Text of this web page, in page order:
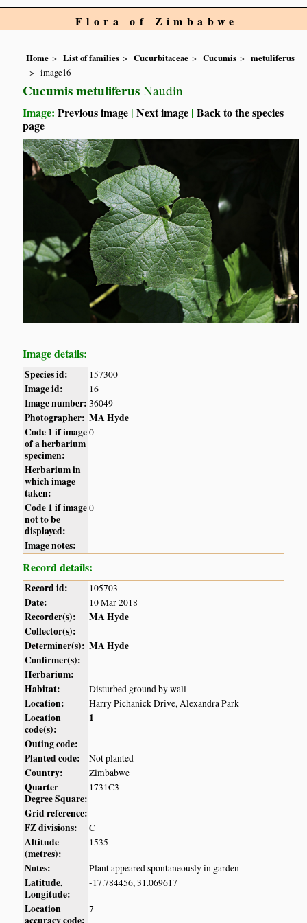
Flora of Zimbabwe
Home List of families Cucurbitaceae Cucumis
metuliferus
image16
Cucumis metuliferus Naudin
Image:Previous image |Next image |Back to the species
page
Image details:
Species id: 157300
Image id: 16
Image number: 36049
Photographer: MA Hyde
Code 1 if image
of a herbarium
specimen:
0
Herbarium in
which image
taken:
Code 1 if image
not to be
displayed:
0
Image notes:
Record details:
Record id: 105703
Date: 10 Mar 2018
Recorder(s):
MA Hyde
Collector(s):
Determiner(s): MA Hyde
Confirmer(s):
Herbarium:
Habitat:
Disturbed ground by wall
Location: Harry Pichanick Drive, Alexandra Park
Location
code(s):
1
Outing code:
Planted code:
Not planted
Country: Zimbabwe
Quarter
Degree Square:
1731C3
Grid reference:
FZ divisions:
C
Altitude
(metres):
1535
Notes: Plant appeared spontaneously in garden
Latitude,
Longitude:
-17.784456, 31.069617
Location
accuracy code:
7